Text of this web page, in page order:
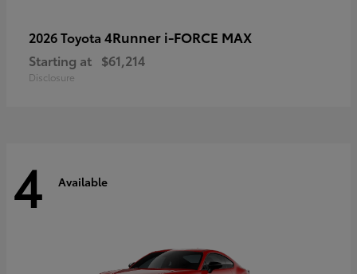
2026 Toyota 4Runner i-FORCE MAX
Starting at $61,214
Disclosure
4 Available